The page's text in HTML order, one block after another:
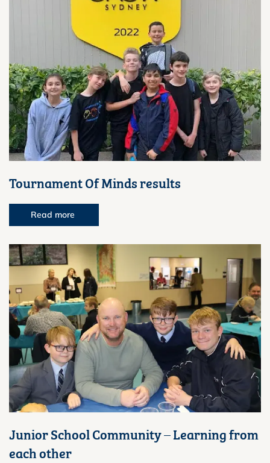
Tournament Of Minds results
Read more
Junior School Community – Learning from
each other